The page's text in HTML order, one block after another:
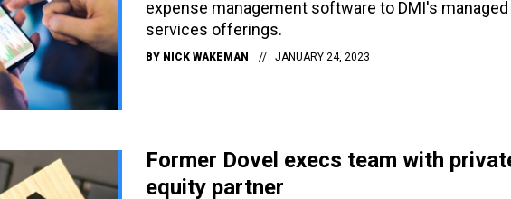
expense management software to DMI's managed
services offerings.
BY NICK WAKEMAN JANUARY 24, 2023
Former Dovel execs team with
equity partner